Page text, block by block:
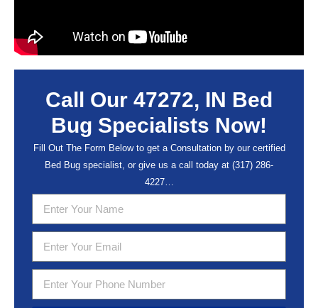
Call Our 47272, IN Bed
Bug Specialists Now!
Fill Out The Form Below to get a Consultation by our certified
Bed Bug specialist, or give us a call today at (317) 286-
4227…